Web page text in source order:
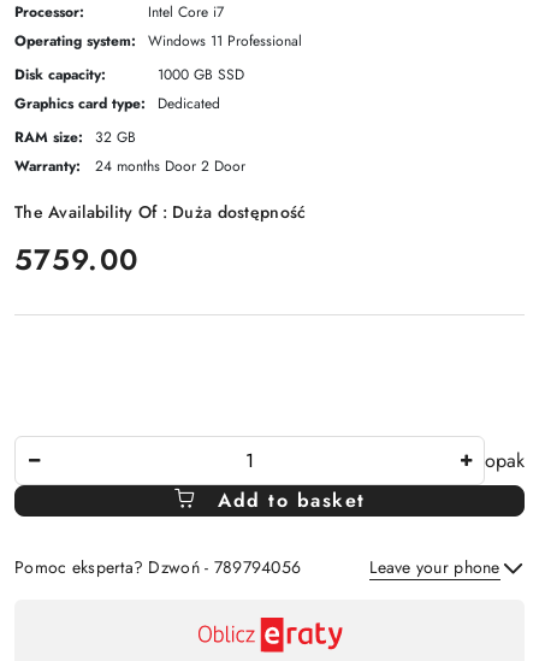
Processor:
Intel Core i7
Operating system:
Windows 11 Professional
Disk capacity:
1000 GB SSD
Graphics card type:
Dedicated
RAM size:
32 GB
Warranty:
24 months Door 2 Door
The Availability Of : Duża dostępność
price:
5759.00
Amount
Of
opak
Add to basket
Pomoc eksperta? Dzwoń - 789794056 Leave your phone